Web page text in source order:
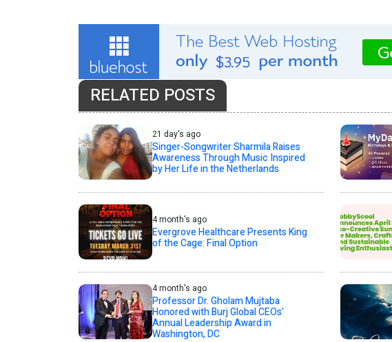
RELATED POSTS
21 day's ago
Singer-Songwriter Sharmila Raises
Awareness Through Music Inspired
by Her Life in the Netherlands
4 month's ago
Evergrove Healthcare Presents King
of the Cage: Final Option
4 month's ago
Professor Dr. Gholam Mujtaba
Honored with Burj Global CEOs’
Annual Leadership Award in
Washington, DC